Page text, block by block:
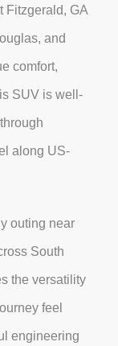
Fitzgerald, GA
and
comfort,
SUV is well-
along US-
outing near
South
the versatility
feel
engineering